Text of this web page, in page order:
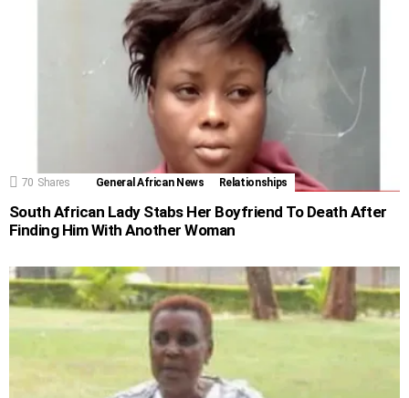
70 Shares General African News Relationships
South African Lady Stabs Her Boyfriend To Death After
Finding Him With Another Woman